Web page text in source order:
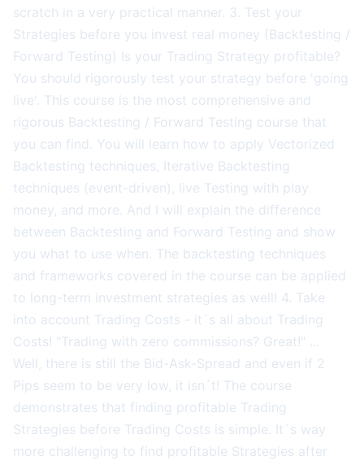
scratch in a very practical manner. 3. Test your
Strategies before you invest real money (Backtesting /
Forward Testing) Is your Trading Strategy profitable?
You should rigorously test your strategy before 'going
live'. This course is the most comprehensive and
rigorous Backtesting / Forward Testing course that
you can find. You will learn how to apply Vectorized
Backtesting techniques, Iterative Backtesting
techniques (event-driven), live Testing with play
money, and more. And I will explain the difference
between Backtesting and Forward Testing and show
you what to use when. The backtesting techniques
and frameworks covered in the course can be applied
to long-term investment strategies as well! 4. Take
into account Trading Costs - it´s all about Trading
Costs! "Trading with zero commissions? Great!" ...
Well, there is still the Bid-Ask-Spread and even if 2
Pips seem to be very low, it isn´t! The course
demonstrates that finding profitable Trading
Strategies before Trading Costs is simple. It´s way
more challenging to find profitable Strategies after